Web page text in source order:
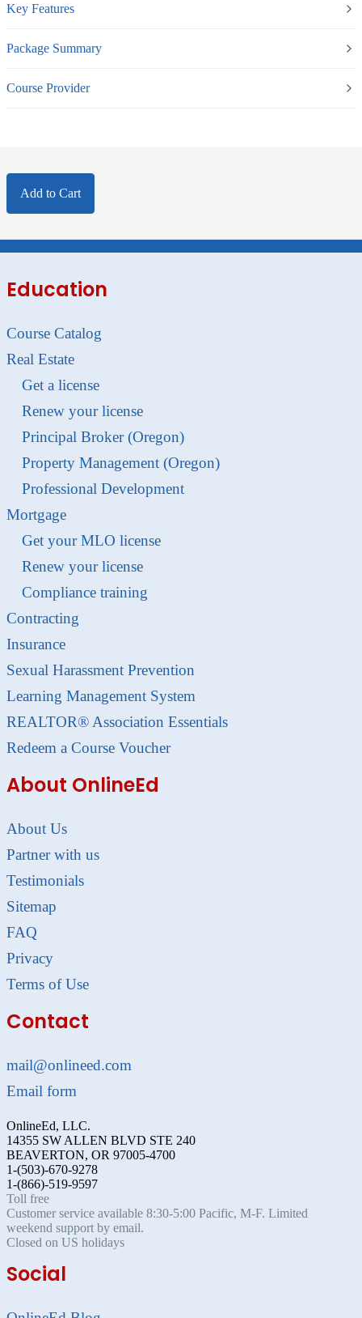
Key Features
Package Summary
Course Provider
Add to Cart
Education
Course Catalog
Real Estate
Get a license
Renew your license
Principal Broker (Oregon)
Property Management (Oregon)
Professional Development
Mortgage
Get your MLO license
Renew your license
Compliance training
Contracting
Insurance
Sexual Harassment Prevention
Learning Management System
REALTOR® Association Essentials
Redeem a Course Voucher
About OnlineEd
About Us
Partner with us
Testimonials
Sitemap
FAQ
Privacy
Terms of Use
Contact
mail@onlineed.com
Email form
OnlineEd, LLC.
14355 SW ALLEN BLVD STE 240
BEAVERTON, OR 97005-4700
1-(503)-670-9278
1-(866)-519-9597
Toll free
Customer service available 8:30-5:00 Pacific, M-F. Limited
weekend support by email.
Closed on US holidays
Social